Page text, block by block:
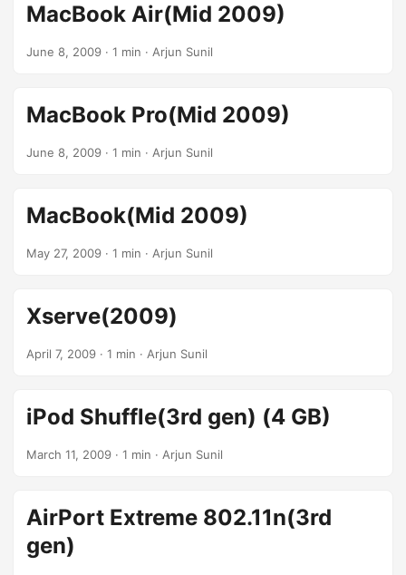
MacBook Air(Mid 2009)
June 8, 2009 · 1 min · Arjun Sunil
MacBook Pro(Mid 2009)
June 8, 2009 · 1 min · Arjun Sunil
MacBook(Mid 2009)
May 27, 2009 · 1 min · Arjun Sunil
Xserve(2009)
April 7, 2009 · 1 min · Arjun Sunil
iPod Shuffle(3rd gen) (4 GB)
March 11, 2009 · 1 min · Arjun Sunil
AirPort Extreme 802.11n(3rd
gen)